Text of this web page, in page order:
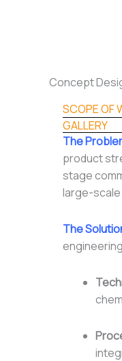
Concept
SCOPE OF
GALLERY
The
product
stage
large-
The